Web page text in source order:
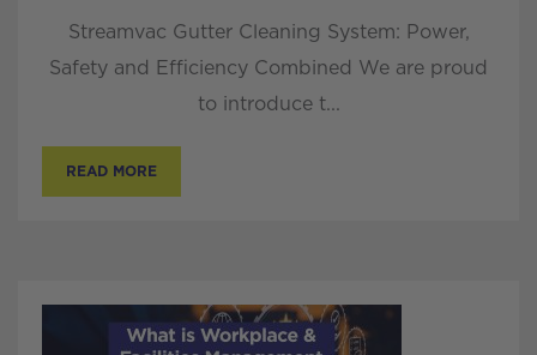
Streamvac Gutter Cleaning System: Power,
Safety and Efficiency Combined We are proud
to introduce t...
READ MORE